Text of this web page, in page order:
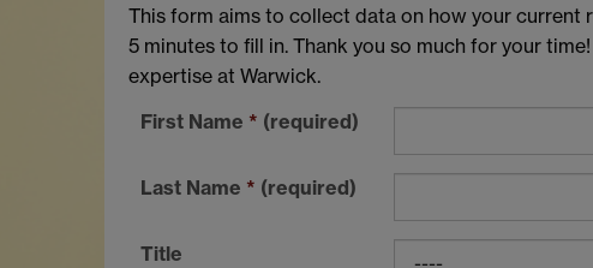
This form aims to collect data on how your current
5 minutes to fill in. Thank you so much for your
expertise at Warwick.
First Name * (required)
Last Name * (required)
Title